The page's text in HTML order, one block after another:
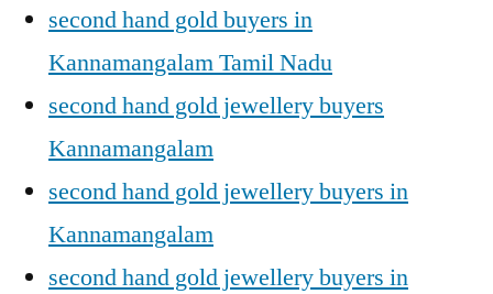
second hand gold buyers in
Kannamangalam Tamil Nadu
second hand gold jewellery buyers
Kannamangalam
second hand gold jewellery buyers in
Kannamangalam
second hand gold jewellery buyers in